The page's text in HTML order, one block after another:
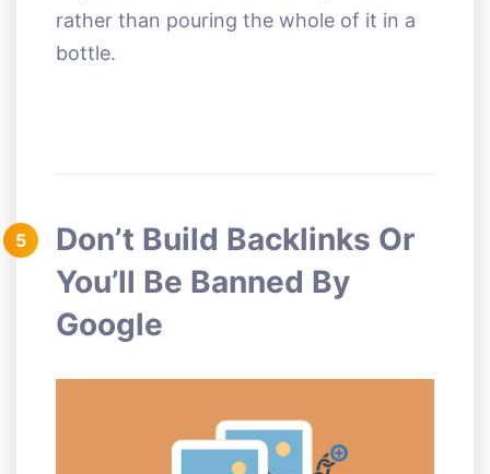
rather than pouring the whole of it in a
bottle.
5
Don’t Build Backlinks Or
You’ll Be Banned By
Google